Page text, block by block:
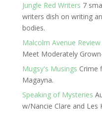
Jungle Red Writers 7
writers dish on writing
bodies.
Malcolm Avenue Review
Meet Moderately
Mugsy's Musings Crime
Magayna.
Speaking of Mysteries
w/Nancie Clare and Les